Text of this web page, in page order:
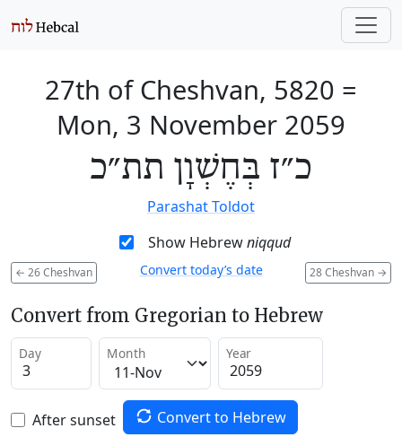
27th of Cheshvan, 5820 =
Mon, 3 November 2059
כ״ז בְּחֶשְׁוָן תת״כ
Parashat Toldot
Show Hebrewniqqud
← 26 Cheshvan 28 Cheshvan →
Convert today’s date
Convert from Gregorian to Hebrew
Day Month Year
After sunset Convert to Hebrew